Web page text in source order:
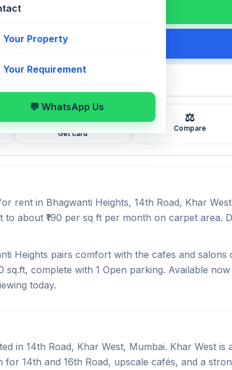
Your Property
Your Requirement
💬 WhatsApp Us
on WhatsApp
98200 75868
a callback
🖼️
Get card
⚖️
Compare
rent in Bhagwanti Heights, 14th Road, Khar West
about ₹190 per sq ft per month on carpet area.
Heights pairs comfort with the cafes and salons
sq.ft, complete with 1 Open parking. Available
today.
in 14th Road, Khar West, Mumbai. Khar West is
14th and 16th Road, upscale cafés, and a